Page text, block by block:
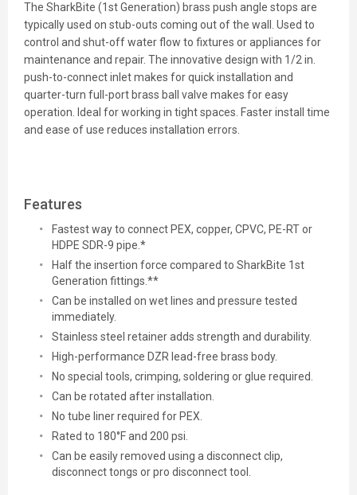
The SharkBite (1st Generation) brass push angle stops are
typically used on stub-outs coming out of the wall. Used to
control and shut-off water flow to fixtures or appliances for
maintenance and repair. The innovative design with 1/2 in.
push-to-connect inlet makes for quick installation and
quarter-turn full-port brass ball valve makes for easy
operation. Ideal for working in tight spaces. Faster install time
and ease of use reduces installation errors.
Features
Fastest way to connect PEX, copper, CPVC, PE-RT or
HDPE SDR-9 pipe.*
Half the insertion force compared to SharkBite 1st
Generation fittings.**
Can be installed on wet lines and pressure tested
immediately.
Stainless steel retainer adds strength and durability.
High-performance DZR lead-free brass body.
No special tools, crimping, soldering or glue required.
Can be rotated after installation.
No tube liner required for PEX.
Rated to 180°F and 200 psi.
Can be easily removed using a disconnect clip,
disconnect tongs or pro disconnect tool.